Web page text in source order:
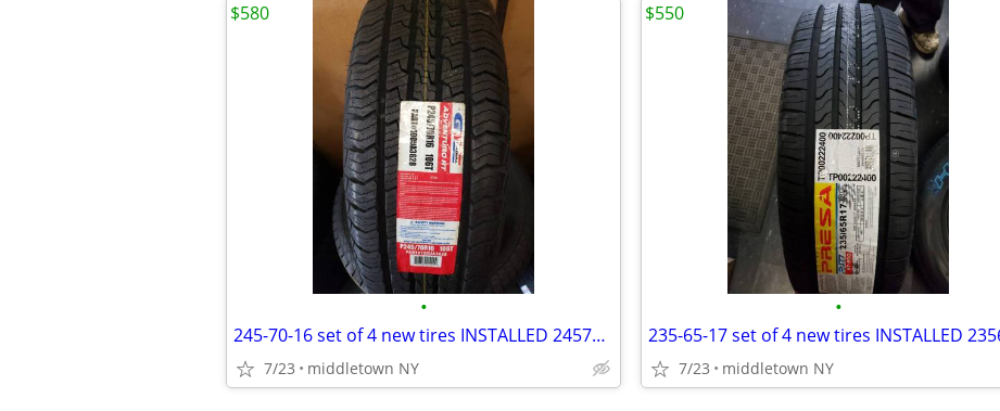
•
245-70-16 set of 4 new tires INSTALLED 2457016 245 70 R16
7/23 middletown NY
$580
•
7/23 middletown NY
$550